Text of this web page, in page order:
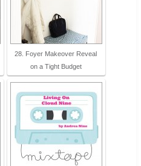
28. Foyer Makeover Reveal
on a Tight Budget